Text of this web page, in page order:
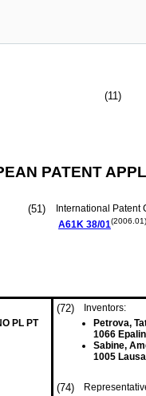
(11)
PATENT
(51)
International Patent
A61K 38/01(2006.01)
PL PT
(72)
Inventors:
Petrova,
1066
Sabine,
1005
(74)